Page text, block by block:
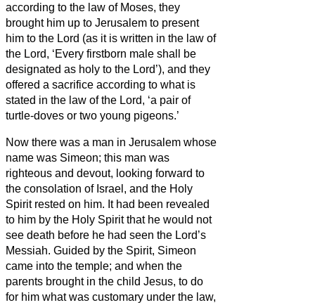
according to the law of Moses, they
brought him up to Jerusalem to present
him to the Lord (as it is written in the law of
the Lord, ‘Every firstborn male shall be
designated as holy to the Lord’), and they
offered a sacrifice according to what is
stated in the law of the Lord, ‘a pair of
turtle-doves or two young pigeons.’
Now there was a man in Jerusalem whose
name was Simeon; this man was
righteous and devout, looking forward to
the consolation of Israel, and the Holy
Spirit rested on him. It had been revealed
to him by the Holy Spirit that he would not
see death before he had seen the Lord’s
Messiah. Guided by the Spirit, Simeon
came into the temple; and when the
parents brought in the child Jesus, to do
for him what was customary under the law,